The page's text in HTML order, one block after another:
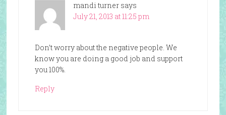
mandi turner says
July 21, 2013 at 11:25 pm
Don’t worry about the negative people. We
know you are doing a good job and support
you 100%.
Reply